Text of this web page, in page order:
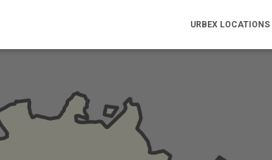
URBEX LOCATIONS